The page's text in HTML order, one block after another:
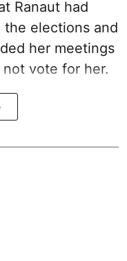
Ranaut had
elections and
her meetings
vote for her.